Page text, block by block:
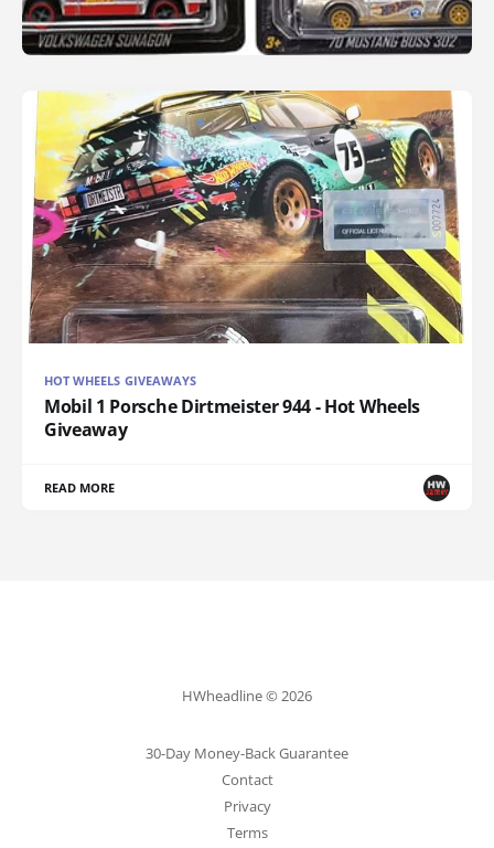
HOT WHEELS GIVEAWAYS
Mobil 1 Porsche Dirtmeister 944 - Hot Wheels
Giveaway
READ MORE
HWheadline © 2026
30-Day Money-Back Guarantee
Contact
Privacy
Terms